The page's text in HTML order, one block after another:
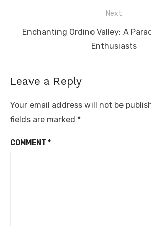
Next
Next
Enchanting Ordino Valley: A
Enthusiasts
Leave a Reply
Your email address will not be
fields are marked *
COMMENT *